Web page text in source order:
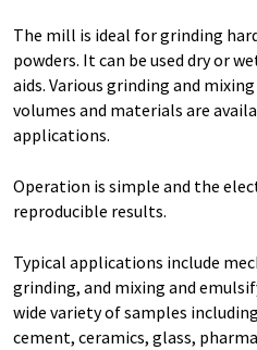
The mill is ideal for grinding
powders. It can be used dry or
aids. Various grinding and
volumes and materials are
applications.
Operation is simple and the
reproducible results.
Typical applications include
grinding, and mixing and
wide variety of samples
cement, ceramics, glass,